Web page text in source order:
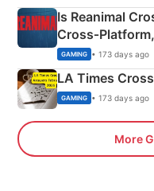
Is Reanimal
Explained
GAMING • 173 days ago
LA Times
GAMING • 173 days ago
More